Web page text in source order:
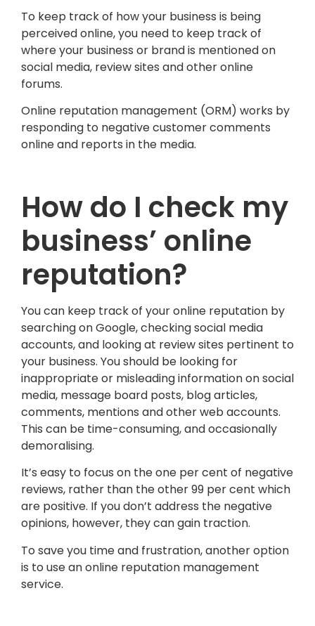
To keep track of how your business is being
perceived online, you need to keep track of
where your business or brand is mentioned on
social media, review sites and other online
forums.
Online reputation management (ORM) works by
responding to negative customer comments
online and reports in the media.
How do I check my
business’ online
reputation?
You can keep track of your online reputation by
searching on Google, checking social media
accounts, and looking at review sites pertinent to
your business. You should be looking for
inappropriate or misleading information on social
media, message board posts, blog articles,
comments, mentions and other web accounts.
This can be time-consuming, and occasionally
demoralising.
It’s easy to focus on the one per cent of negative
reviews, rather than the other 99 per cent which
are positive. If you don’t address the negative
opinions, however, they can gain traction.
To save you time and frustration, another option
is to use an online reputation management
service.